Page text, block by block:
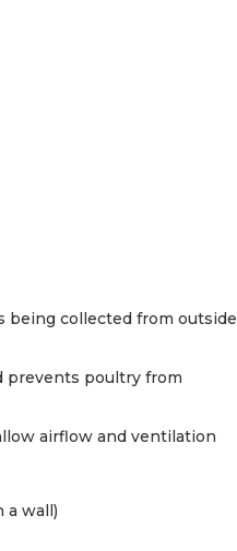
being collected from outside
prevents poultry from
airflow and ventilation
a wall)